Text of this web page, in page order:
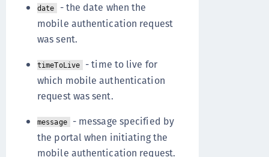
date
- the date when the
mobile authentication request
was sent.
timeToLive
- time to live for
which mobile authentication
request was sent.
message - message specified by
the portal when initiating the
mobile authentication request.